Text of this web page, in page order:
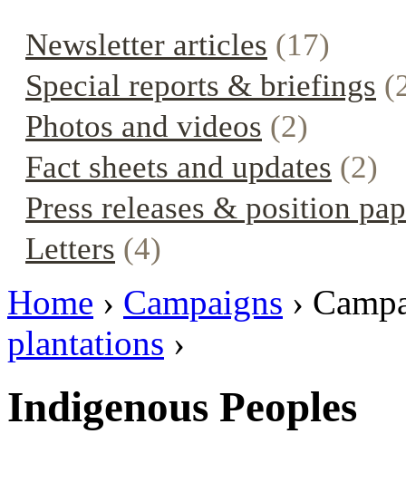
Newsletter articles (17)
Special reports & briefings
Photos and videos (2)
Fact sheets and updates (2)
Press releases & position
Letters (4)
Home › Campaigns ›
plantations ›
Indigenous Peoples